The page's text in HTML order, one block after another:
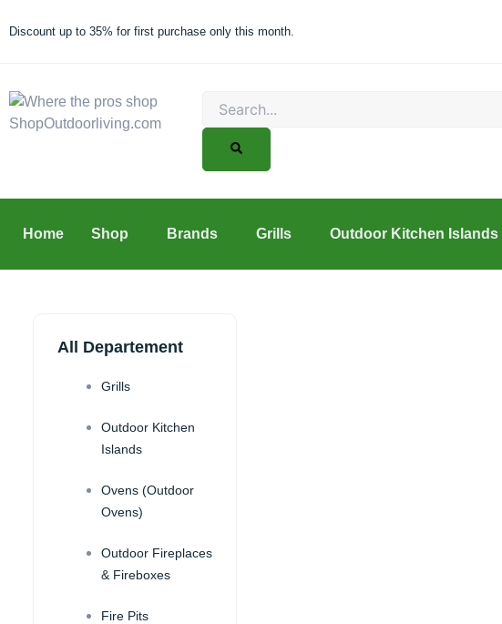
toDiscount up to 35% for first purchase only this month.
Home Shop Brands Grills Outdoor Kitchen Islands
All Departement
Grills
Outdoor Kitchen
Islands
Ovens (Outdoor
Ovens)
Outdoor Fireplaces
& Fireboxes
Fire Pits